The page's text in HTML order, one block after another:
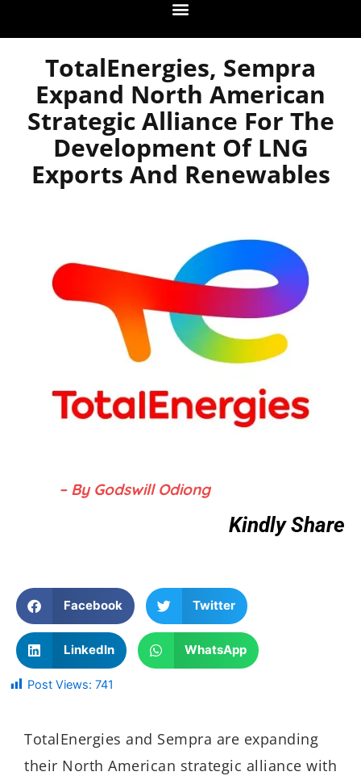
TotalEnergies, Sempra
Expand North American
Strategic Alliance For The
Development Of LNG
Exports And Renewables
– By Godswill Odiong
Kindly Share
Facebook Twitter
LinkedIn WhatsApp
Post Views: 741
TotalEnergies and Sempra are expanding
their North American strategic alliance with